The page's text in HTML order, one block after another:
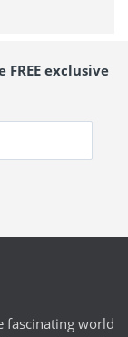
exclusive
fascinating world